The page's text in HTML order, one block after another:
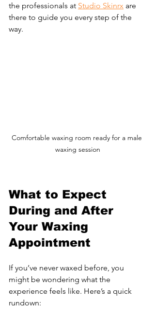
the professionals at Studio Skinrx are
there to guide you every step of the
way.
Comfortable waxing room ready for a male
waxing session
What to Expect
During and After
Your Waxing
Appointment
If you’ve never waxed before, you
might be wondering what the
experience feels like. Here’s a quick
rundown: